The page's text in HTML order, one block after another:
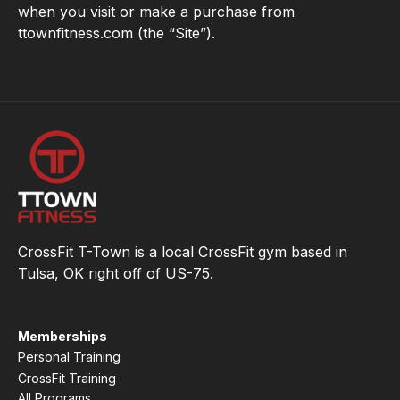
when you visit or make a purchase from
ttownfitness.com (the “Site”).
CrossFit T-Town is a local CrossFit gym based in
Tulsa, OK right off of US-75.
Memberships
Personal Training
CrossFit Training